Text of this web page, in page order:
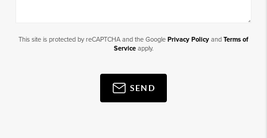
This site is protected by reCAPTCHA and the Google Privacy Policy and Terms of
Serviceapply.
SEND